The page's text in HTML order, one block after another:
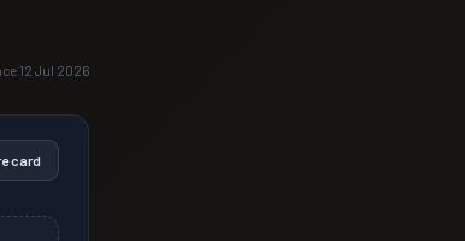
12 Jul 2026
card